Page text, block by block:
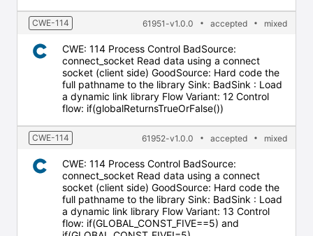
CWE-114 61951-v1.0.0 accepted mixed
CWE: 114 Process Control BadSource:
connect_socket Read data using a connect
socket (client side) GoodSource: Hard code the
full pathname to the library Sink: BadSink : Load
a dynamic link library Flow Variant: 12 Control
flow: if(globalReturnsTrueOrFalse())
CWE-114 61952-v1.0.0 accepted mixed
CWE: 114 Process Control BadSource:
connect_socket Read data using a connect
socket (client side) GoodSource: Hard code the
full pathname to the library Sink: BadSink : Load
a dynamic link library Flow Variant: 13 Control
flow: if(GLOBAL_CONST_FIVE==5) and